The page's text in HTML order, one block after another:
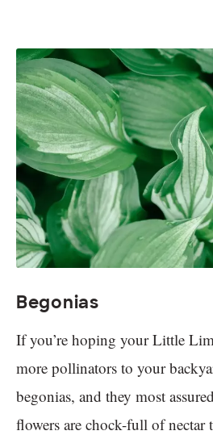
Begonias
If you’re hoping your Little
more pollinators to your
begonias, and they most
flowers are chock-full of nectar